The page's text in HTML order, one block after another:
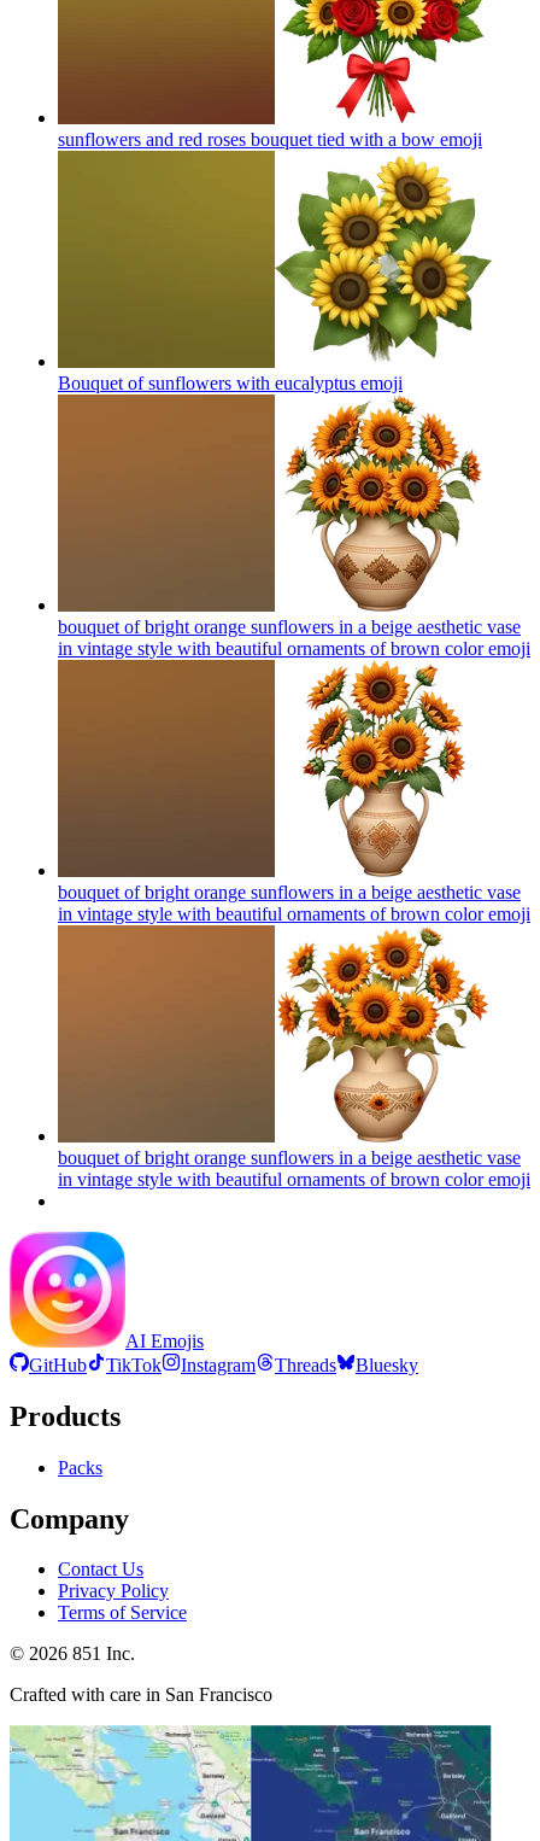
sunflowers and red roses bouquet tied with a bow emoji
Bouquet of sunflowers with eucalyptus emoji
bouquet of bright orange sunflowers in a beige aesthetic vase
in vintage style with beautiful ornaments of brown coloremoji
bouquet of bright orange sunflowers in a beige aesthetic vase
in vintage style with beautiful ornaments of brown coloremoji
bouquet of bright orange sunflowers in a beige aesthetic vase
in vintage style with beautiful ornaments of brown coloremoji
AI Emojis
GitHub
TikTok Instagram Threads Bluesky
Products
Packs
Company
Contact Us
Privacy Policy
Terms of Service
© 2026 851 Inc.
Crafted with care in San Francisco